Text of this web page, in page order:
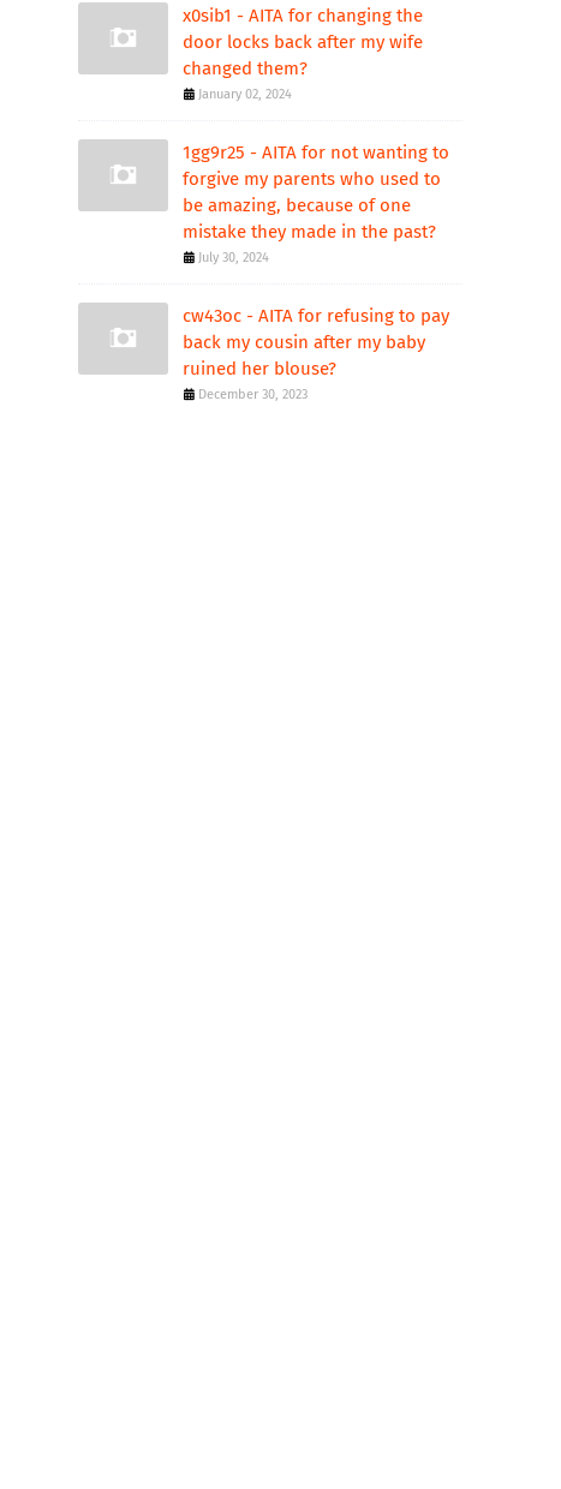
x0sib1 - AITA for changing the
door locks back after my wife
changed them?
January 02, 2024
1gg9r25 - AITA for not wanting to
forgive my parents who used to
be amazing, because of one
mistake they made in the past?
July 30, 2024
cw43oc - AITA for refusing to pay
back my cousin after my baby
ruined her blouse?
December 30, 2023